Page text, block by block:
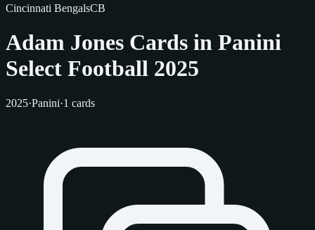
Cincinnati BengalsCB
Adam Jones Cards in Panini
Select Football 2025
2025·Panini·1 cards